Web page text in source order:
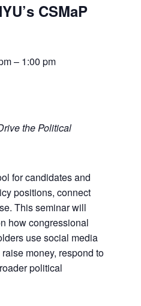
CSMaP
– 1:00 pm
the Political
for candidates and
positions, connect
This seminar will
how congressional
use social media
money, respond to
political